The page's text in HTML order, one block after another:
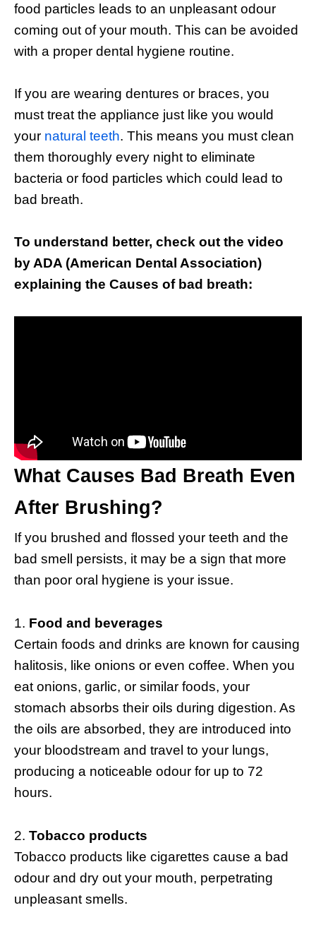
food particles leads to an unpleasant odour
coming out of your mouth. This can be avoided
with a proper dental hygiene routine.
If you are wearing dentures or braces, you
must treat the appliance just like you would
your natural teeth. This means you must clean
them thoroughly every night to eliminate
bacteria or food particles which could lead to
bad breath.
To understand better, check out the video
by ADA (American Dental Association)
explaining the Causes of bad breath:
What Causes Bad Breath Even
After Brushing?
If you brushed and flossed your teeth and the
bad smell persists, it may be a sign that more
than poor oral hygiene is your issue.
Food and beverages
Certain foods and drinks are known for causing
halitosis, like onions or even coffee. When you
eat onions, garlic, or similar foods, your
stomach absorbs their oils during digestion. As
the oils are absorbed, they are introduced into
your bloodstream and travel to your lungs,
producing a noticeable odour for up to 72
hours.
Tobacco products
Tobacco products like cigarettes cause a bad
odour and dry out your mouth, perpetrating
unpleasant smells.